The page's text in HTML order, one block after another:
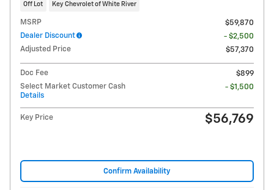
Off Lot Key Chevrolet of White River
MSRP
$59,870
Dealer Discount
- $2,500
Adjusted Price
$57,370
Doc Fee
$899
Select Market Customer Cash
Details
- $1,500
Key Price $56,769
Confirm Availability